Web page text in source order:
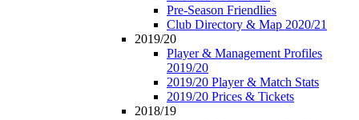
Pre-Season Friendlies
Club Directory & Map 2020/21
2019/20
Player & Management Profiles
2019/20
2019/20 Player & Match Stats
2019/20 Prices & Tickets
2018/19